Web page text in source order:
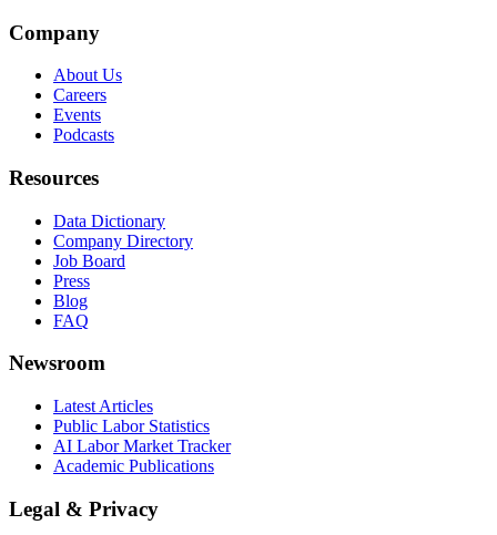
Company
About Us
Careers
Events
Podcasts
Resources
Data Dictionary
Company Directory
Job Board
Press
Blog
FAQ
Newsroom
Latest Articles
Public Labor Statistics
AI Labor Market Tracker
Academic Publications
Legal & Privacy